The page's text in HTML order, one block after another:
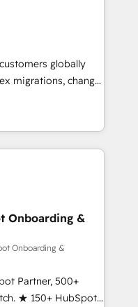
automation,
at global
of trust built through
globally
migrations, change
and creative
impact and
HubSpot
globally
frameworks that
integrations,
change-
marketing, sales,
With 6 key
Onboarding &
Onboarding &
Partner, 500+
★ 150+ HubSpot